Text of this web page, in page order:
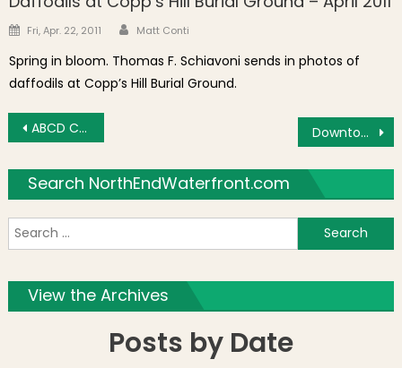
Posted on
Fri, Apr. 22, 2011 Author
Matt Conti
Spring in bloom. Thomas F. Schiavoni sends in photos of
daffodils at Copp’s Hill Burial Ground.
Post navigation
ABCD Center Holiday Appeal for Donations Downtown View: Parking Lot Worries
Search NorthEndWaterfront.com
View the Archives
Posts by Date